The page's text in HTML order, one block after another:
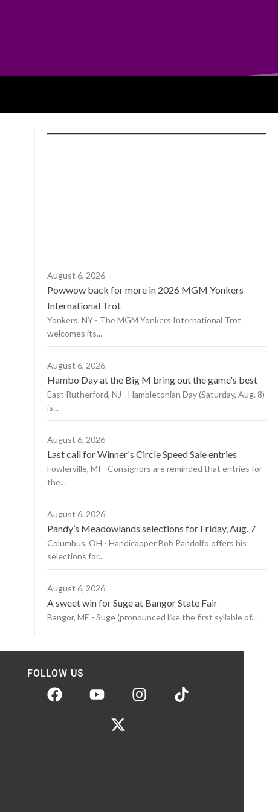
August 6, 2026
Powwow back for more in 2026 MGM Yonkers
International Trot
Yonkers, NY - The MGM Yonkers International Trot
welcomes its...
August 6, 2026
Hambo Day at the Big M bring out the game's best
East Rutherford, NJ - Hambletonian Day (Saturday, Aug. 8)
is...
August 6, 2026
Last call for Winner's Circle Speed Sale entries
Fowlerville, MI - Consignors are reminded that entries for
the...
August 6, 2026
Pandy’s Meadowlands selections for Friday, Aug. 7
Columbus, OH - Handicapper Bob Pandolfo offers his
selections for...
August 6, 2026
A sweet win for Suge at Bangor State Fair
Bangor, ME - Suge (pronounced like the first syllable of...
FOLLOW US